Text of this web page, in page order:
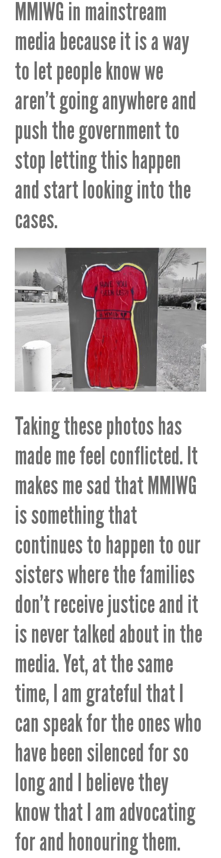
MMIWG in mainstream
media because it is a way
to let people know we
aren’t going anywhere and
push the government to
stop letting this happen
and start looking into the
cases.
Taking these photos has
made me feel conflicted. It
makes me sad that MMIWG
is something that
continues to happen to our
sisters where the families
don’t receive justice and it
is never talked about in the
media. Yet, at the same
time, I am grateful that I
can speak for the ones who
have been silenced for so
long and I believe they
know that I am advocating
for and honouring them.